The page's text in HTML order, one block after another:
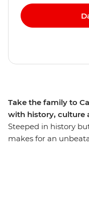
Take the family to
with history, culture
Steeped in history
makes for an